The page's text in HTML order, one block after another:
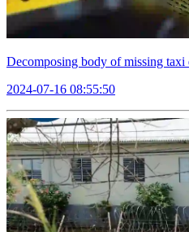
Decomposing body of missing
2024-07-16 08:55:50